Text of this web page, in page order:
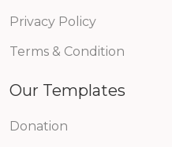
Privacy Policy
Terms & Condition
Our Templates
Donation